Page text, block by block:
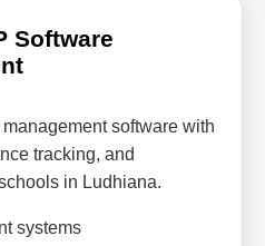
Software
software with
tracking, and
in Ludhiana.
systems